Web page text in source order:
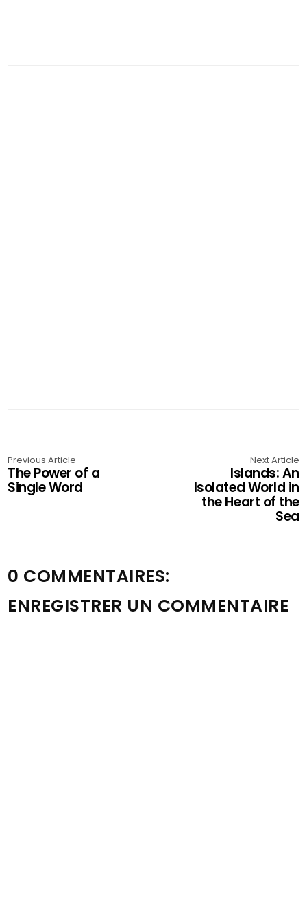
Previous Article
The Power of a
Single Word
Next Article
Islands: An
Isolated World in
the Heart of the
Sea
0 COMMENTAIRES:
ENREGISTRER UN COMMENTAIRE